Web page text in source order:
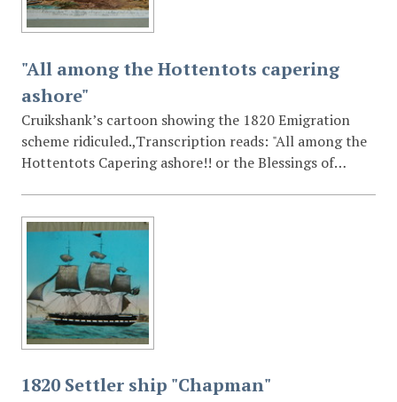
"All among the Hottentots capering
ashore"
Cruikshank’s cartoon showing the 1820 Emigration
scheme ridiculed.,Transcription reads: "All among the
Hottentots Capering ashore!! or the Blessings of
recommend to the Serious consideration of all those
who are about to Emigrate"
1820 Settler ship "Chapman"